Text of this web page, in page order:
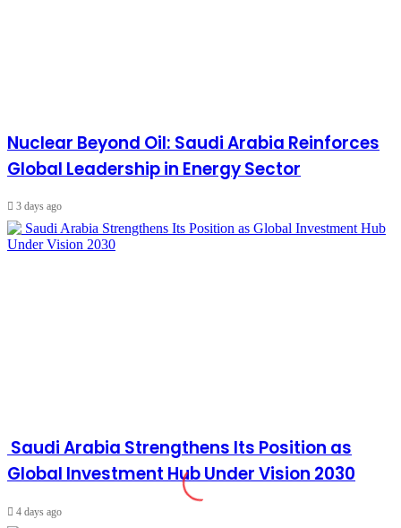
Nuclear Beyond Oil: Saudi Arabia Reinforces
Global Leadership in Energy Sector
3 days ago
Saudi Arabia Strengthens Its Position as
Global Investment Hub Under Vision 2030
4 days ago